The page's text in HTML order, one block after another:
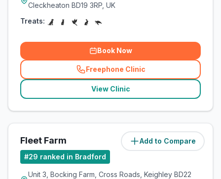
Cleckheaton BD19 3RP, UK
Treats:
Book Now
Freephone Clinic
(related_clinics_call
View Clinic
Add to Compare
Fleet Farm (8.4miles)
#29 ranked in Bradford
Unit 3, Bocking Farm, Cross Roads, Keighley BD22